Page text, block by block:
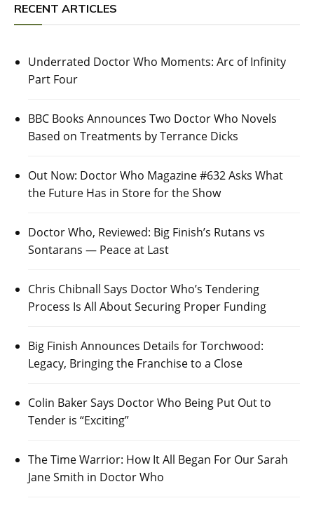
RECENT ARTICLES
Underrated Doctor Who Moments: Arc of Infinity
Part Four
BBC Books Announces Two Doctor Who Novels
Based on Treatments by Terrance Dicks
Out Now: Doctor Who Magazine #632 Asks What
the Future Has in Store for the Show
Doctor Who, Reviewed: Big Finish’s Rutans vs
Sontarans — Peace at Last
Chris Chibnall Says Doctor Who’s Tendering
Process Is All About Securing Proper Funding
Big Finish Announces Details for Torchwood:
Legacy, Bringing the Franchise to a Close
Colin Baker Says Doctor Who Being Put Out to
Tender is “Exciting”
The Time Warrior: How It All Began For Our Sarah
Jane Smith in Doctor Who